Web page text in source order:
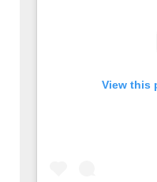
View this